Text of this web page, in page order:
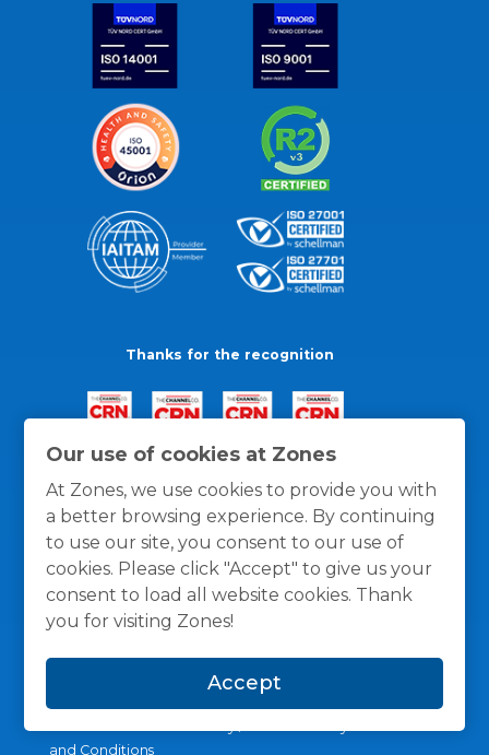
Our use of cookies at Zones
At Zones, we use cookies to provide you with
a better browsing experience. By continuing
to use our site, you consent to our use of
cookies. Please click "Accept" to give us your
consent to load all website cookies. Thank
you for visiting Zones!
Accept
Thanks for the recognition
and Conditions